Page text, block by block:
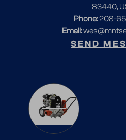
83440,
Phone:208-
Email:
SEND
1